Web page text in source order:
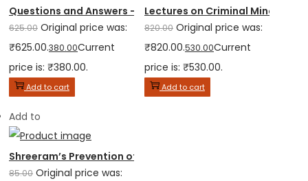
Questions and Answers – Minor Acts Part 2
625.00 Original price was:
₹625.00.380.00Current
price is: ₹380.00.
Add to cart
Lectures on Criminal Minor Acts
820.00 Original price was:
₹820.00.530.00Current
price is: ₹530.00.
Add to cart
Add to
Shreeram’s Prevention of Corruption Act
85.00 Original price was: